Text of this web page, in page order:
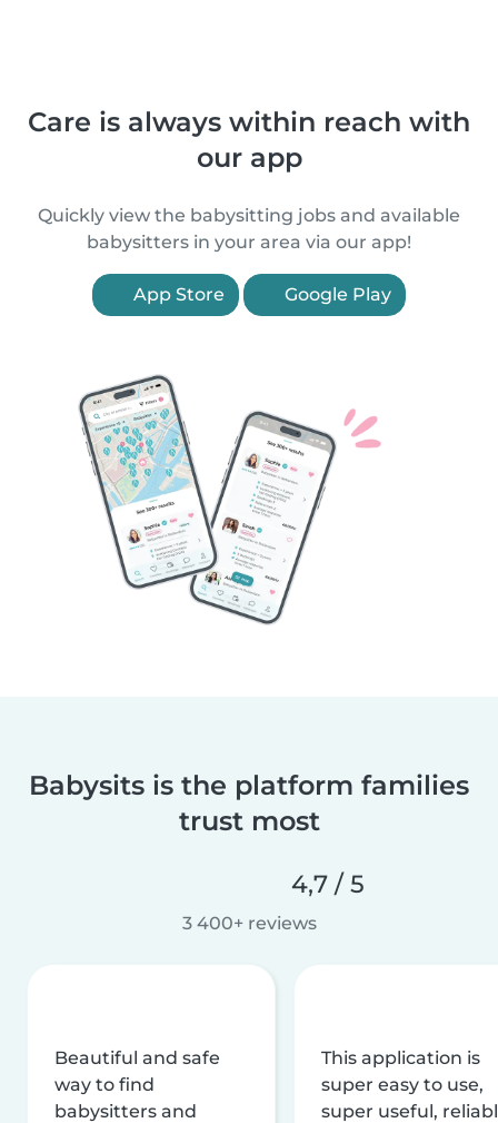
Care is always within reach with
our app
Quickly view the babysitting jobs and available
babysitters in your area via our app!
App Store Google Play
Babysits is the platform families
trust most
4,7 / 5
3 400+ reviews
Beautiful and safe
way to find
babysitters and
This application is
super easy to use,
super useful,